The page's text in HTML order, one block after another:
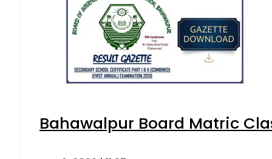
Bahawalpur Board Matric